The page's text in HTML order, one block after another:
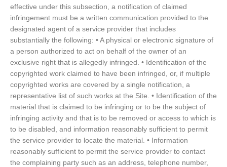
effective under this subsection, a notification of claimed
infringement must be a written communication provided to the
designated agent of a service provider that includes
substantially the following: • A physical or electronic signature of
a person authorized to act on behalf of the owner of an
exclusive right that is allegedly infringed. • Identification of the
copyrighted work claimed to have been infringed, or, if multiple
copyrighted works are covered by a single notification, a
representative list of such works at the Site. • Identification of the
material that is claimed to be infringing or to be the subject of
infringing activity and that is to be removed or access to which is
to be disabled, and information reasonably sufficient to permit
the service provider to locate the material. • Information
reasonably sufficient to permit the service provider to contact
the complaining party such as an address, telephone number,